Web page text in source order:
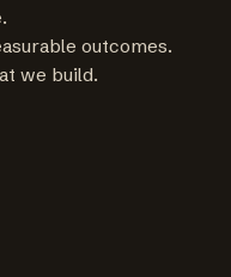
outcomes.
we build.